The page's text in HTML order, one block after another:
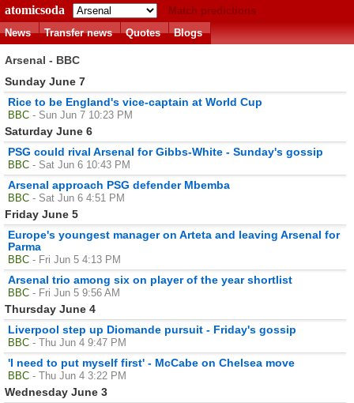
atomicsoda
Match predictions
News
Transfer news Quotes Blogs
Arsenal - BBC
Sunday June 7
Rice to be England's vice-captain at World Cup
BBC - Sun Jun 7 10:23 PM
Saturday June 6
PSG could rival Arsenal for Gibbs-White - Sunday's gossip
BBC - Sat Jun 6 10:43 PM
Arsenal approach PSG defender Mbemba
BBC - Sat Jun 6 4:51 PM
Friday June 5
Europe's youngest manager on Arteta and leaving Arsenal for
Parma
BBC - Fri Jun 5 4:13 PM
Arsenal trio among six on player of the year shortlist
BBC - Fri Jun 5 9:56 AM
Thursday June 4
Liverpool step up Diomande pursuit - Friday's gossip
BBC - Thu Jun 4 9:47 PM
'I need to put myself first' - McCabe on Chelsea move
BBC - Thu Jun 4 3:22 PM
Wednesday June 3